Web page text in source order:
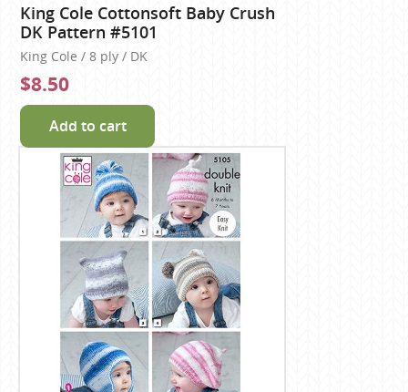
King Cole Cottonsoft Baby Crush
DK Pattern #5101
King Cole / 8 ply / DK
$8.50
Add to cart